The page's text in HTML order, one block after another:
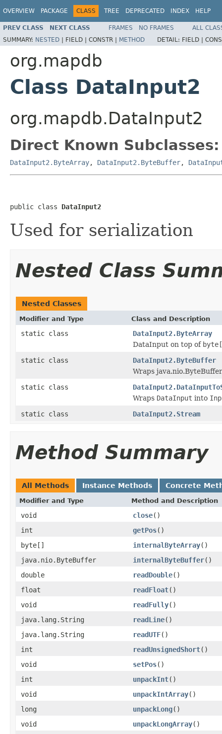
OVERVIEW PACKAGE CLASS TREE DEPRECATED INDEX HELP
PREV CLASS NEXT CLASS FRAMES NO FRAMES
ALL
SUMMARY: NESTED | FIELD | CONSTR | METHOD DETAIL: FIELD |
org.mapdb
Class DataInput2
org.mapdb.DataInput2
Direct Known Subclasses:
DataInput2.ByteArray, DataInput2.ByteBuffer,
public class DataInput2
Used for serialization
Nested Class
Nested Classes
Modifier and Type Class and Description
static class
DataInput2.ByteArray
DataInput on top of
static class
DataInput2.ByteBuffer
Wraps
static class
Wraps DataInput into
static class
DataInput2.Stream
Method Summary
All Methods Instance Methods Concrete
Modifier and Type Method and Description
void close()
int
getPos()
byte[]
internalByteArray()
java.nio.ByteBuffer
internalByteBuffer()
double
readDouble()
float
readFloat()
void
readFully()
java.lang.String
readLine()
java.lang.String
readUTF()
int
readUnsignedShort()
void
setPos()
int
unpackInt()
void
unpackIntArray()
long
unpackLong()
void
unpackLongArray()